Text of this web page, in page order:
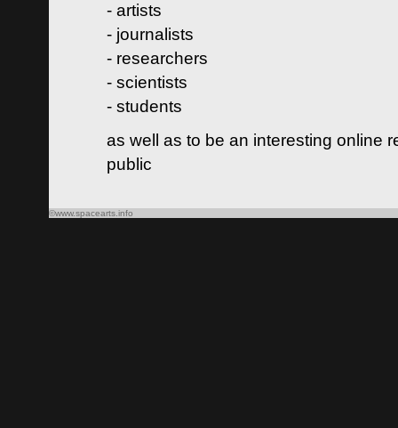
- artists
- journalists
- researchers
- scientists
- students
as well as to be an interesting online
public
©www.spacearts.info